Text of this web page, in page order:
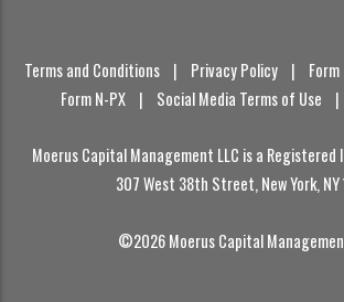
Terms and Conditions | Privacy Policy | Form
Form N-PX
| Social Media Terms of Use |
Moerus Capital Management LLC is a Registered
307 West 38th Street, New York, NY
©2026 Moerus Capital